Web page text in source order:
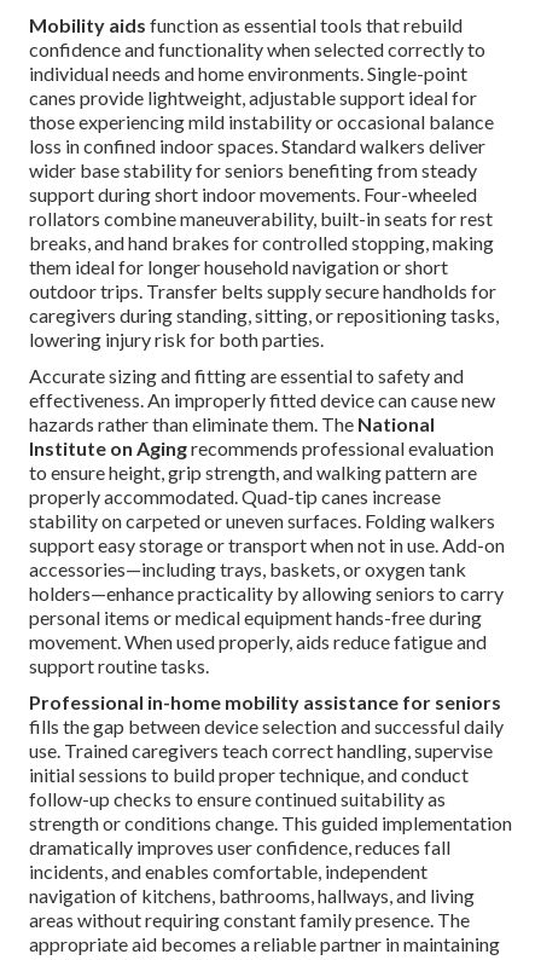
Mobility aids function as essential tools that rebuild
confidence and functionality when selected correctly to
individual needs and home environments. Single-point
canes provide lightweight, adjustable support ideal for
those experiencing mild instability or occasional balance
loss in confined indoor spaces. Standard walkers deliver
wider base stability for seniors benefiting from steady
support during short indoor movements. Four-wheeled
rollators combine maneuverability, built-in seats for rest
breaks, and hand brakes for controlled stopping, making
them ideal for longer household navigation or short
outdoor trips. Transfer belts supply secure handholds for
caregivers during standing, sitting, or repositioning tasks,
lowering injury risk for both parties.
Accurate sizing and fitting are essential to safety and
effectiveness. An improperly fitted device can cause new
hazards rather than eliminate them. The National
Institute on Agingrecommends professional evaluation
to ensure height, grip strength, and walking pattern are
properly accommodated. Quad-tip canes increase
stability on carpeted or uneven surfaces. Folding walkers
support easy storage or transport when not in use. Add-on
accessories—including trays, baskets, or oxygen tank
holders—enhance practicality by allowing seniors to carry
personal items or medical equipment hands-free during
movement. When used properly, aids reduce fatigue and
support routine tasks.
Professional in-home mobility assistance for seniors
fills the gap between device selection and successful daily
use. Trained caregivers teach correct handling, supervise
initial sessions to build proper technique, and conduct
follow-up checks to ensure continued suitability as
strength or conditions change. This guided implementation
dramatically improves user confidence, reduces fall
incidents, and enables comfortable, independent
navigation of kitchens, bathrooms, hallways, and living
areas without requiring constant family presence. The
appropriate aid becomes a reliable partner in maintaining